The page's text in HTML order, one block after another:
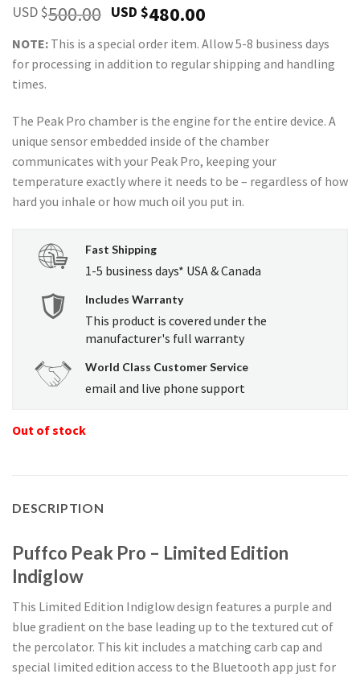
USD $500.00 Original
price
was:
USD
USD $480.00
price
is:
USD
NOTE: This is a special order item. Allow 5-8 business days
for processing in addition to regular shipping and handling
times.
The Peak Pro chamber is the engine for the entire device. A
unique sensor embedded inside of the chamber
communicates with your Peak Pro, keeping your
temperature exactly where it needs to be – regardless of how
hard you inhale or how much oil you put in.
Fast Shipping
1-5 business days* USA & Canada
Includes Warranty
This product is covered under the
manufacturer's full warranty
World Class Customer Service
email and live phone support
Out of stock
DESCRIPTION
Puffco Peak Pro – Limited Edition
Indiglow
This Limited Edition Indiglow design features a purple and
blue gradient on the base leading up to the textured cut of
the percolator. This kit includes a matching carb cap and
special limited edition access to the Bluetooth app just for